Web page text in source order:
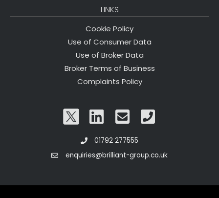
LINKS
Cookie Policy
Use of Consumer Data
Use of Broker Data
Broker Terms of Business
Complaints Policy
01792 277555
enquiries@brilliant-group.co.uk